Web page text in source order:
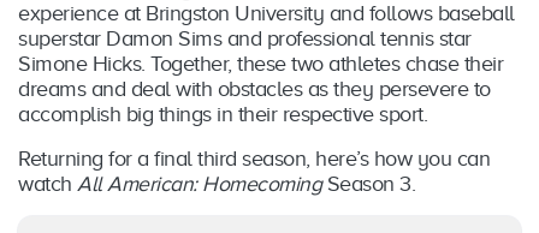
experience at Bringston University and follows baseball
superstar Damon Sims and professional tennis star
Simone Hicks. Together, these two athletes chase their
dreams and deal with obstacles as they persevere to
accomplish big things in their respective sport.
Returning for a final third season, here’s how you can
watch All American: HomecomingSeason 3.